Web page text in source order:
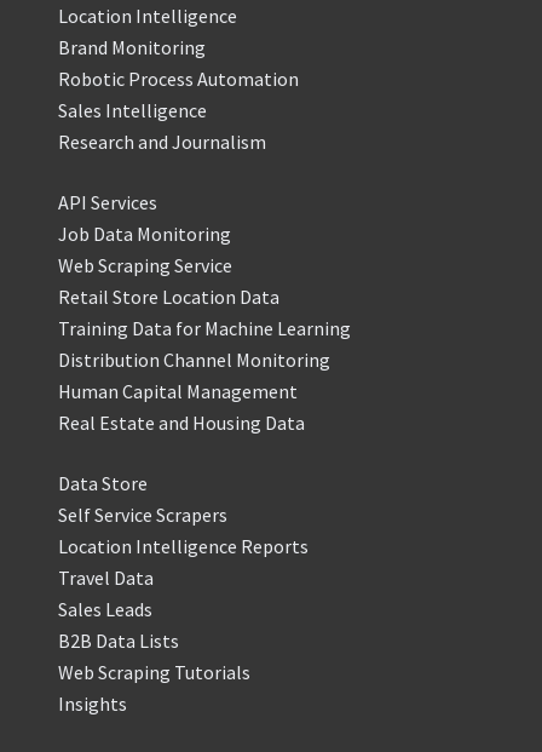
Location Intelligence
Brand Monitoring
Robotic Process Automation
Sales Intelligence
Research and Journalism
API Services
Job Data Monitoring
Web Scraping Service
Retail Store Location Data
Training Data for Machine Learning
Distribution Channel Monitoring
Human Capital Management
Real Estate and Housing Data
Data Store
Self Service Scrapers
Location Intelligence Reports
Travel Data
Sales Leads
B2B Data Lists
Web Scraping Tutorials
Insights